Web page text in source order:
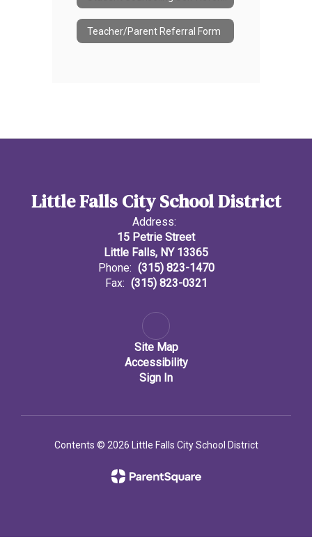
Teacher/Parent Referral Form
Little Falls City School District
Address:
15 Petrie Street
Little Falls, NY 13365
Phone: (315) 823-1470
Fax: (315) 823-0321
Site Map
Accessibility
Sign In
Contents © 2026 Little Falls City School District